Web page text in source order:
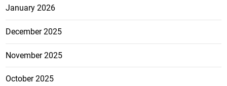
January 2026
December 2025
November 2025
October 2025